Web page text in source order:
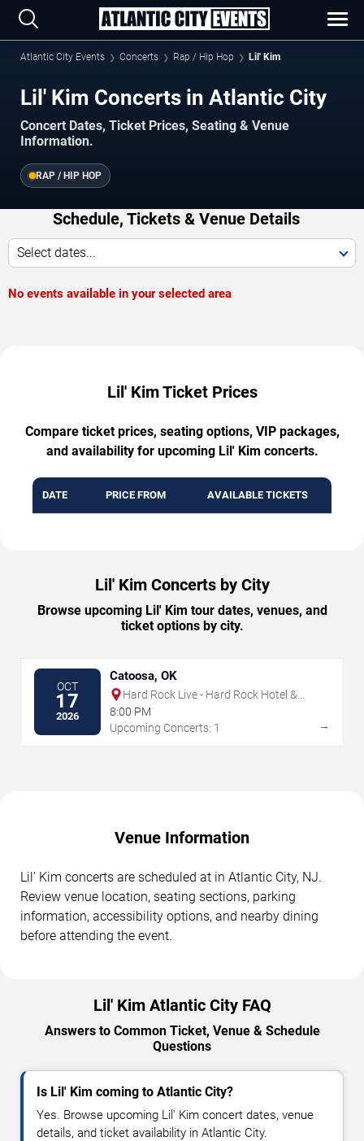
Atlantic City Events Concerts Rap / Hip Hop Lil' Kim
Lil' Kim Concerts in Atlantic City
Concert Dates, Ticket Prices, Seating & Venue
Information.
RAP / HIP HOP
Schedule, Tickets & Venue Details
Select dates...
No events available in your selected area
Lil' Kim Ticket Prices
Compare ticket prices, seating options, VIP packages,
and availability for upcoming Lil' Kim concerts.
DATE PRICE FROM AVAILABLE TICKETS
Lil' Kim Concerts by City
Browse upcoming Lil' Kim tour dates, venues, and
ticket options by city.
OCT
17
2026
Catoosa, OK
Hard Rock Live - Hard Rock Hotel &
Casino Tulsa
8:00 PM
Upcoming Concerts: 1
→
Venue Information
Lil' Kim concerts are scheduled at in Atlantic City, NJ.
Review venue location, seating sections, parking
information, accessibility options, and nearby dining
before attending the event.
Lil' Kim Atlantic City FAQ
Answers to Common Ticket, Venue & Schedule
Questions
Is Lil' Kim coming to Atlantic City?
Yes. Browse upcoming Lil' Kim concert dates, venue
details, and ticket availability in Atlantic City.